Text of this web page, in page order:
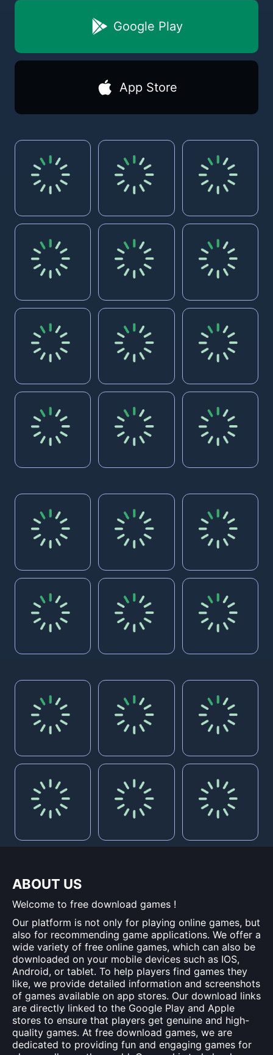
Google Play
App Store
ABOUT US
Welcome to free download games !
Our platform is not only for playing online games, but
also for recommending game applications. We offer a
wide variety of free online games, which can also be
downloaded on your mobile devices such as IOS,
Android, or tablet. To help players find games they
like, we provide detailed information and screenshots
of games available on app stores. Our download links
are directly linked to the Google Play and Apple
stores to ensure that players get genuine and high-
quality games. At free download games, we are
dedicated to providing fun and engaging games for